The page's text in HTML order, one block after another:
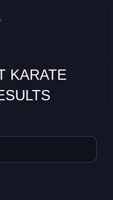
KARATE